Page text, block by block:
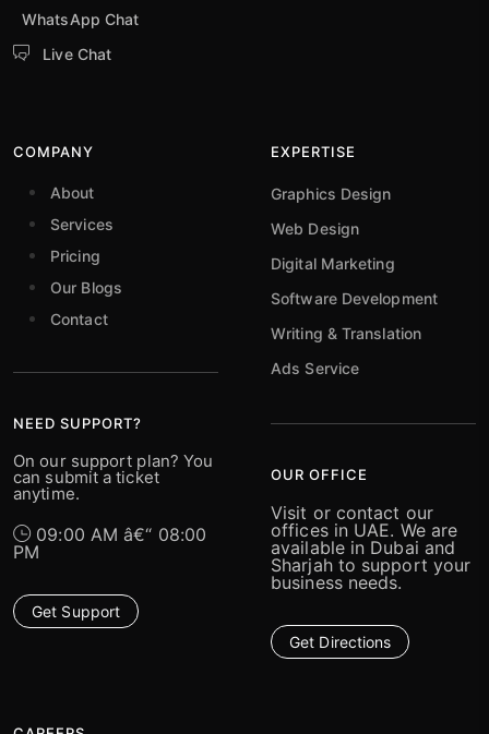
WhatsApp Chat
Live Chat
COMPANY
About
Services
Pricing
Our Blogs
Contact
NEED SUPPORT?
On our support plan? You
can submit a ticket
anytime.
09:00 AM â€“ 08:00
PM
Get Support
EXPERTISE
Graphics Design
Web Design
Digital Marketing
Software Development
Writing & Translation
Ads Service
OUR OFFICE
Visit or contact our
offices in UAE. We are
available in Dubai and
Sharjah to support your
business needs.
Get Directions